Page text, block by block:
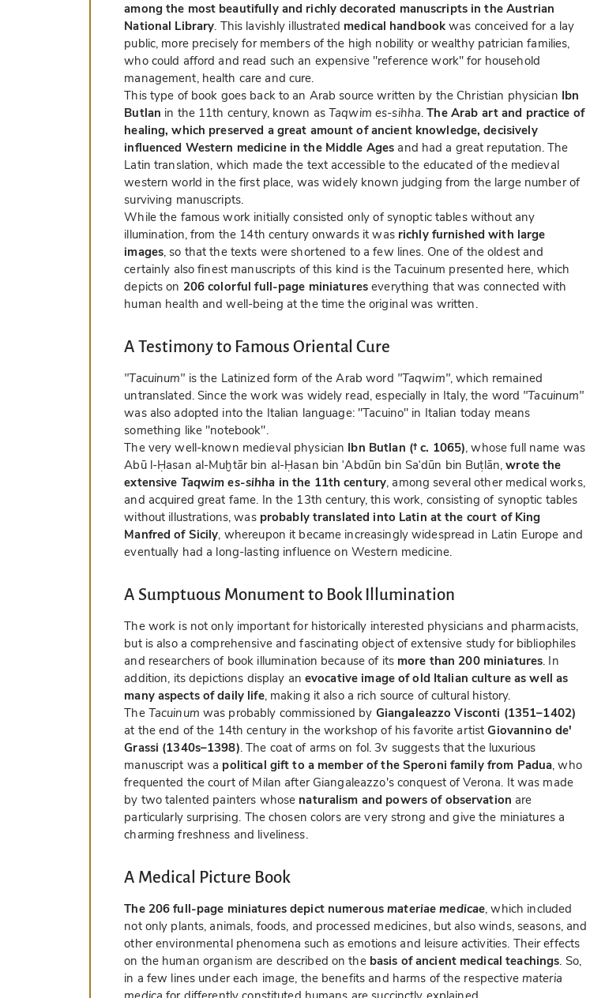
among the most beautifully and richly decorated manuscripts in the Austrian
National Library. This lavishly illustrated medical handbook was conceived for a lay
public, more precisely for members of the high nobility or wealthy patrician families,
who could afford and read such an expensive "reference work" for household
management, health care and cure.
This type of book goes back to an Arab source written by the Christian physician Ibn
Butlan in the 11th century, known asTaqwim es-sihha.The Arab art and practice of
healing, which preserved a great amount of ancient knowledge, decisively
influenced Western medicine in the Middle Ages and had a great reputation. The
Latin translation, which made the text accessible to the educated of the medieval
western world in the first place, was widely known judging from the large number of
surviving manuscripts.
While the famous work initially consisted only of synoptic tables without any
illumination, from the 14th century onwards it was richly furnished with large
images, so that the texts were shortened to a few lines. One of the oldest and
certainly also finest manuscripts of this kind is the Tacuinum presented here, which
depicts on 206 colorful full-page miniatures everything that was connected with
human health and well-being at the time the original was written.
A Testimony to Famous Oriental Cure
"Tacuinum" is the Latinized form of the Arab word "Taqwim", which remained
untranslated. Since the work was widely read, especially in Italy, the word "Tacuinum"
was also adopted into the Italian language: "Tacuino" in Italian today means
something like "notebook".
The very well-known medieval physician Ibn Butlan († c. 1065), whose full name was
Abū l-Ḥasan al-Muḫtār bin al-Ḥasan bin ʿAbdūn bin Saʿdūn bin Buṭlān,wrote the
extensive Taqwim es-sihha in the 11th century, among several other medical works,
and acquired great fame. In the 13th century, this work, consisting of synoptic tables
without illustrations, was probably translated into Latin at the court of King
Manfred of Sicily, whereupon it became increasingly widespread in Latin Europe and
eventually had a long-lasting influence on Western medicine.
A Sumptuous Monument to Book Illumination
The work is not only important for historically interested physicians and pharmacists,
but is also a comprehensive and fascinating object of extensive study for bibliophiles
and researchers of book illumination because of its more than 200 miniatures. In
addition, its depictions display an evocative image of old Italian culture as well as
many aspects of daily life, making it also a rich source of cultural history.
The Tacuinum was probably commissioned by Giangaleazzo Visconti (1351–1402)
at the end of the 14th century in the workshop of his favorite artistGiovannino de'
Grassi (1340s–1398). The coat of arms on fol. 3v suggests that the luxurious
manuscript was a political gift to a member of the Speroni family from Padua, who
frequented the court of Milan after Giangaleazzo's conquest of Verona. It was made
by two talented painters whose naturalism and powers of observation are
particularly surprising. The chosen colors are very strong and give the miniatures a
charming freshness and liveliness.
A Medical Picture Book
The 206 full-page miniatures depict numerousmateriae medicae, which included
not only plants, animals, foods, and processed medicines, but also winds, seasons, and
other environmental phenomena such as emotions and leisure activities. Their effects
on the human organism are described on the basis of ancient medical teachings. So,
in a few lines under each image, the benefits and harms of the respective materia